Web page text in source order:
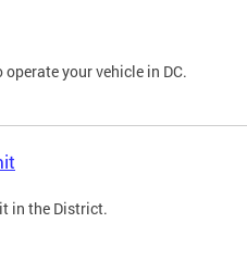
your vehicle in DC.
in the District.